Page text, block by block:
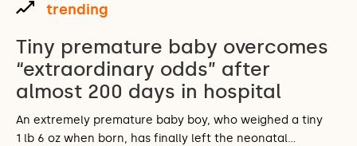
trending
Tiny premature baby overcomes
“extraordinary odds” after
almost 200 days in hospital
An extremely premature baby boy, who weighed a tiny
1 lb 6 oz when born, has finally left the neonatal…